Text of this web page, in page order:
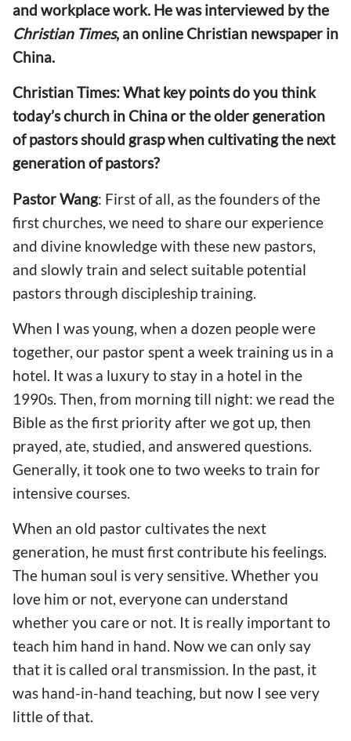
and workplace work. He was interviewed by the
Christian Times, an online Christian newspaper in
China.
Christian Times: What key points do you think
today’s church in China or the older generation
of pastors should grasp when cultivating the next
generation of pastors?
Pastor Wang: First of all, as the founders of the
first churches, we need to share our experience
and divine knowledge with these new pastors,
and slowly train and select suitable potential
pastors through discipleship training.
When I was young, when a dozen people were
together, our pastor spent a week training us in a
hotel. It was a luxury to stay in a hotel in the
1990s. Then, from morning till night: we read the
Bible as the first priority after we got up, then
prayed, ate, studied, and answered questions.
Generally, it took one to two weeks to train for
intensive courses.
When an old pastor cultivates the next
generation, he must first contribute his feelings.
The human soul is very sensitive. Whether you
love him or not, everyone can understand
whether you care or not. It is really important to
teach him hand in hand. Now we can only say
that it is called oral transmission. In the past, it
was hand-in-hand teaching, but now I see very
little of that.